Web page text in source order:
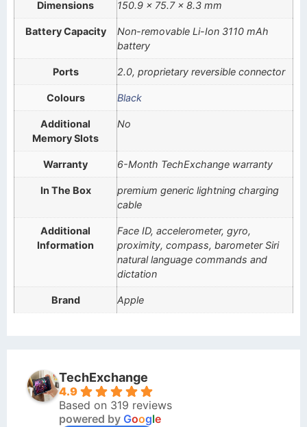
Dimensions 150.9 x 75.7 x 8.3 mm
Battery Capacity
Non-removable Li-Ion 3110 mAh
battery
Ports 2.0, proprietary reversible connector
Colours Black
Additional
Memory Slots
No
Warranty 6-Month TechExchange warranty
In The Box
premium generic lightning charging
cable
Additional
Information
Face ID, accelerometer, gyro,
proximity, compass, barometer Siri
natural language commands and
dictation
Brand Apple
TechExchange
4.9
Based on 319 reviews
powered by Google